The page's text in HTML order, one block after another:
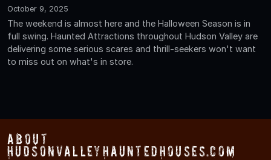
October 9, 2025
The weekend is almost here and the Halloween Season is in
full swing. Haunted Attractions throughout Hudson Valley are
delivering some serious scares and thrill-seekers won't want
to miss out on what's in store.
About
HudsonValleyHauntedHouses.com